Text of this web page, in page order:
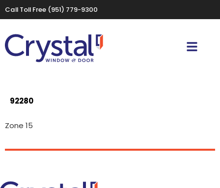
Call Toll Free (951) 779-9300
92280
Zone 15